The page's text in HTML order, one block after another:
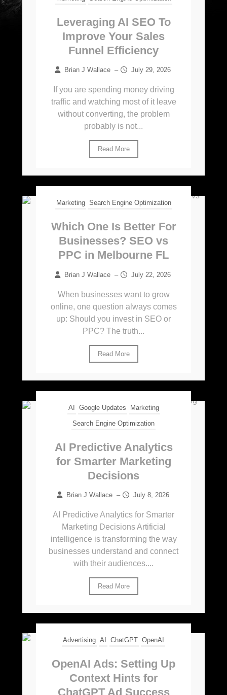
Leveraging AI SEO To
Improve Your Sales
Funnel Efficiency
Brian J Wallace – July 29, 2026
If you are spending money driving
traffic and watching most of it leave
without converting, the problem
probably is not...
Read More
Marketing Search Engine Optimization
Which One Is Better For
Businesses? SEO vs
PPC in Melbourne FL
Brian J Wallace – July 22, 2026
When businesses want to grow
online, one question always comes
up: Should you invest in SEO or
PPC? The truth...
Read More
AI Google Updates Marketing
Search Engine Optimization
AI Predictive Analytics
for Smarter Marketing
Decisions
Brian J Wallace – July 8, 2026
AI Predictive Analytics for Smarter
Marketing Decisions Artificial
intelligence is transforming the way
businesses understand and connect
with their audiences....
Read More
Advertising AI ChatGPT OpenAI
OpenAI Ads: Setting Up
Context Hints for
ChatGPT Ad Success